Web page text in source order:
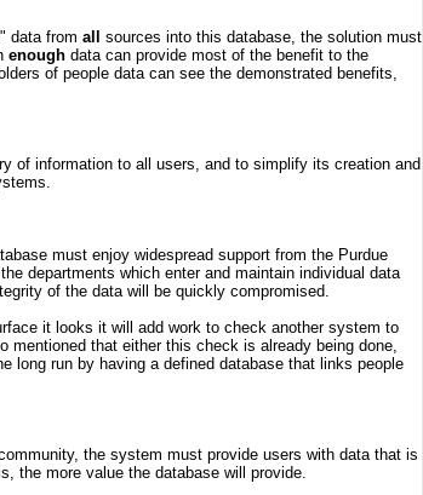
data from all
sources into this database, the solution must
enough data can provide most of the benefit to the
of people data can see the demonstrated benefits,
of information to all users, and to simplify its creation and
must enjoy widespread support from the Purdue
departments which enter and maintain individual data
of the data will be quickly compromised.
it looks it will add work to check another system to
mentioned that either this check is already being done,
long run by having a defined database that links people
the system must provide users with data that is
the more value the database will provide.